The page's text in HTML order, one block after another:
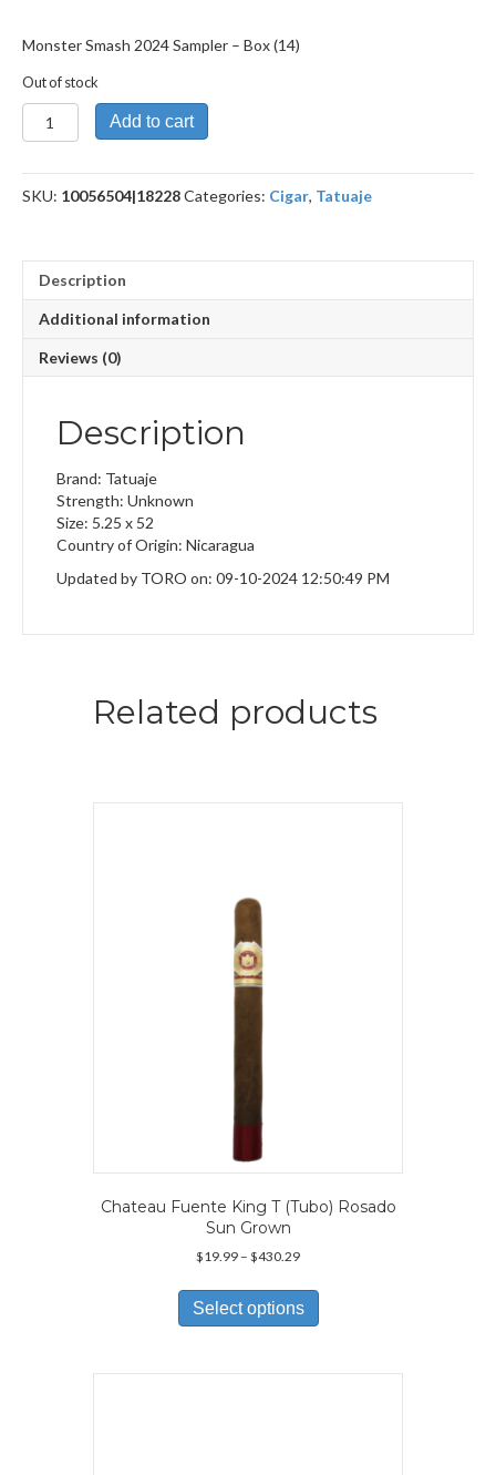
Monster Smash 2024 Sampler – Box (14)
Out of stock
Monster
Smash
Sampler
quantity
Add to cart
SKU: 10056504|18228Categories: Cigar, Tatuaje
Description
Additional information
Reviews (0)
Description
Brand: Tatuaje
Strength: Unknown
Size: 5.25 x 52
Country of Origin: Nicaragua
Updated by TORO on: 09-10-2024 12:50:49 PM
Related products
Chateau Fuente King T (Tubo) Rosado
Sun Grown
$19.99 – $430.29Price
$19.99
through
$430.29
Select options
has
variants.